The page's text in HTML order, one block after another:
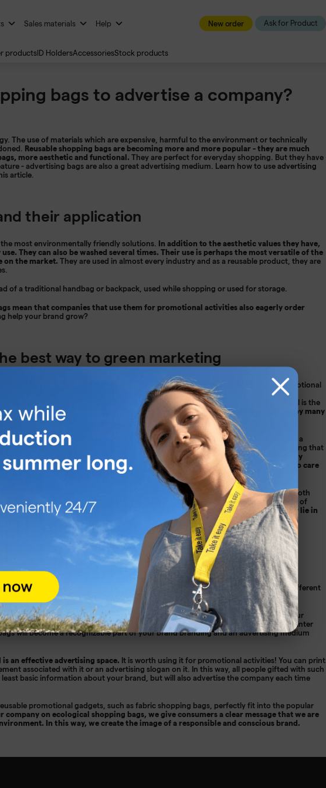
Sales materials Help New order Ask for Product
productsID HoldersAccessoriesStock products
bags to advertise a company?
The use of materials which are expensive, harmful to the environment or technically
Reusable shopping bags are becoming more and more popular - they are much
more aesthetic and functional. They are perfect for everyday shopping. But they have
- advertising bags are also a great advertising medium. Learn how to use advertising
article.
their application
most environmentally friendly solutions. In addition to the aesthetic values ​​they have,
They can also be washed several times. Their use is perhaps the most versatile of the
on the market. They are used in almost every industry and as a reusable product, they are
of a traditional handbag or backpack, used while shopping or used for storage.
mean that companies that use them for promotional activities also eagerly order
help your brand grow?
best way to green marketing
part of business, but many companies don't know how to get it right. Promotional
business in a way that is both practical and cute. If you want to be sure that your
as many people as possible, then using shopping bags as advertising material is the
company logo on them and give them as gifts or thanks - they will then be used by many
aesthetic potential as long as your design is really interesting and eye-catching; a
more often, which will effectively attract more eyes. It is also worth mentioning that
As a manufacturer of promotional bags, we know that it is an environmentally
to disposable plastic bags. This makes them sure to appeal to all those who care
its customers and employees will surely appreciate practical advertising gadgets. Cloth
object, which is also an effective advertising space. It is important to take care of
print.By creating a practical and pretty bag, we can be sure that it will not only lie in
as an advertisement for our company.
basis of every business gift
your client's brand. They are lightweight, reusable and can be used for many different
using them in large quantities, you should consider buying in bulk.
made and comfortable. You can choose any size, finish and print that suits your
bags with a reflector, perfect for promoting the client's brand in the fall and winter
will become a recognizable part of your brand branding and an advertising medium
an effective advertising space. It is worth using it for promotional activities! You can print
associated with it or an advertising slogan on it. In this way, all people gifted with such
basic information about your brand, but will also advertise the company each time
promotional gadgets, such as fabric shopping bags, perfectly fit into the popular
company on ecological shopping bags, we give consumers a clear message that we are
In this way, we create the image of a responsible and conscious brand.